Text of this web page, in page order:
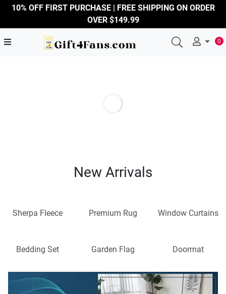
10% OFF FIRST PURCHASE | FREE SHIPPING ON ORDER
OVER $149.99
0
New Arrivals
Sherpa Fleece Premium Rug Window Curtains
Bedding Set Garden Flag Doormat